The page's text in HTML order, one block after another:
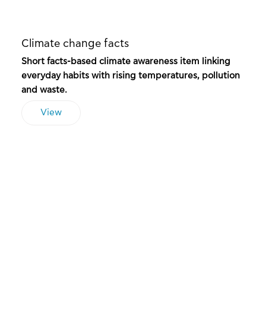
Climate change facts
Short facts-based climate awareness item linking
everyday habits with rising temperatures, pollution
and waste.
View